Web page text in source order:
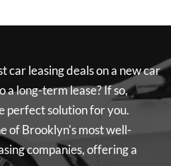
car leasing deals on a new car
long-term lease? If so,
perfect solution for you.
of Brooklyn's most well-
companies, offering a